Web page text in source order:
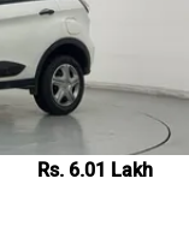
Rs. 6.01 Lakh